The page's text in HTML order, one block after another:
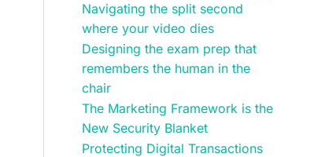
Navigating the split second
where your video dies
Designing the exam prep that
remembers the human in the
chair
The Marketing Framework is the
New Security Blanket
Protecting Digital Transactions